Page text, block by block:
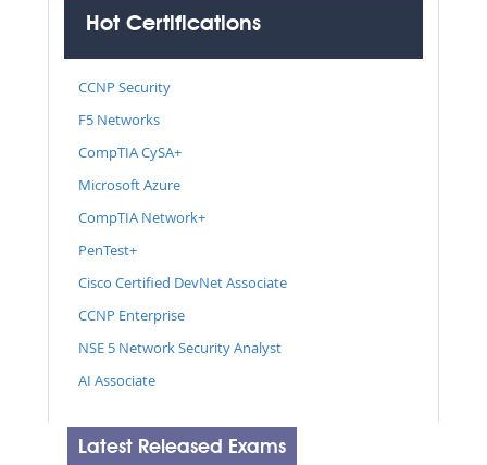
Hot Certifications
CCNP Security
F5 Networks
CompTIA CySA+
Microsoft Azure
CompTIA Network+
PenTest+
Cisco Certified DevNet Associate
CCNP Enterprise
NSE 5 Network Security Analyst
AI Associate
Latest Released Exams